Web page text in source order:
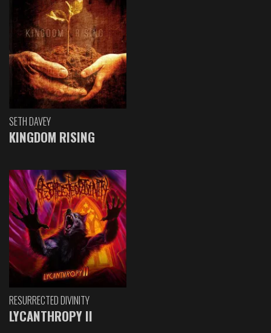
SETH DAVEY
KINGDOM RISING
RESURRECTED DIVINITY
LYCANTHROPY II